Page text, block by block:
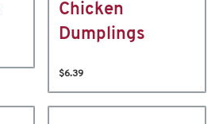
Chicken
Dumplings
$6.39